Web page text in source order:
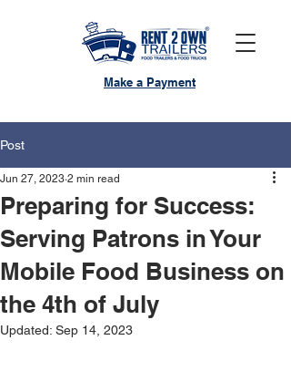
Make a Payment
Post
Preparing for Success:
Serving Patrons in Your
Mobile Food Business on
the 4th of July
Jun 27, 2023 2 min read
Updated: Sep 14, 2023